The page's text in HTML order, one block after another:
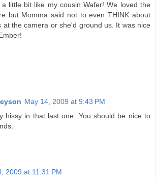
a little bit like my cousin Wafer! We loved the
but Momma said not to even THINK about
at the camera or she'd ground us. It was nice
May 14, 2009 at 9:43 PM
hissy in that last one. You should be nice to
2009 at 11:31 PM